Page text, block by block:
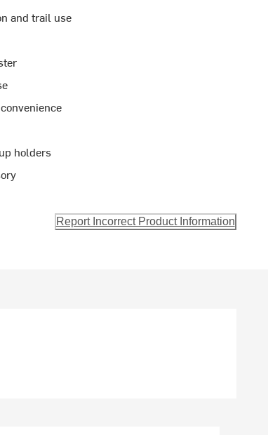
and trail use
holders
Report Incorrect Product Information